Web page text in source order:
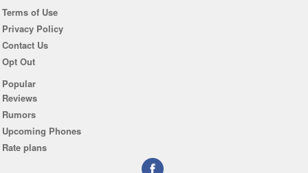
Terms of Use
Privacy Policy
Contact Us
Opt Out
Popular
Reviews
Rumors
Upcoming Phones
Rate plans